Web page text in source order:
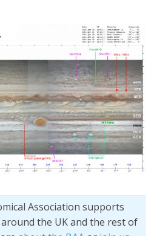
Association supports
the UK and the rest of